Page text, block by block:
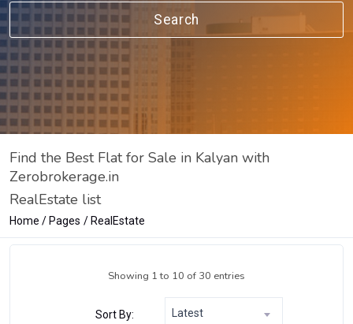
Search
Find the Best Flat for Sale in Kalyan with
Zerobrokerage.in
RealEstate list
Home Pages RealEstate
Showing 1 to 10 of 30 entries
Sort By: Latest